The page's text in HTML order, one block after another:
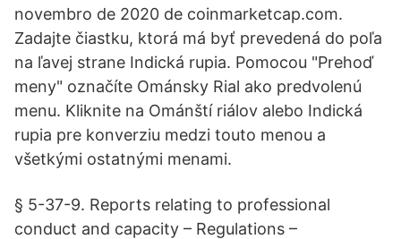
novembro de 2020 de coinmarketcap.com.
Zadajte čiastku, ktorá má byť prevedená do poľa
na ľavej strane Indická rupia. Pomocou "Prehoď
meny" označíte Ománsky Rial ako predvolenú
menu. Kliknite na Ománští riálov alebo Indická
rupia pre konverziu medzi touto menou a
všetkými ostatnými menami.
§ 5-37-9. Reports relating to professional
conduct and capacity – Regulations –